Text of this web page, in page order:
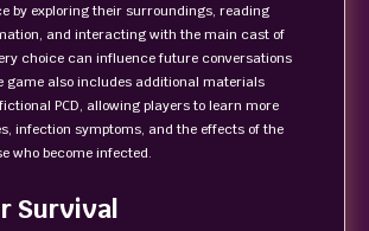
by exploring their surroundings, reading
and interacting with the main cast of
choice can influence future conversations
game also includes additional materials
PCD, allowing players to learn more
infection symptoms, and the effects of the
who become infected.
Survival